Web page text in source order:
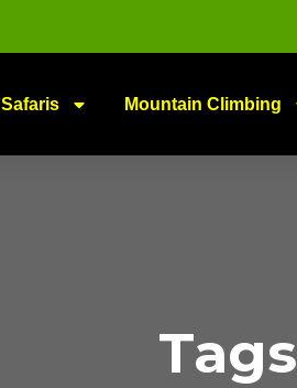
Safaris Mountain Climbing
Tags